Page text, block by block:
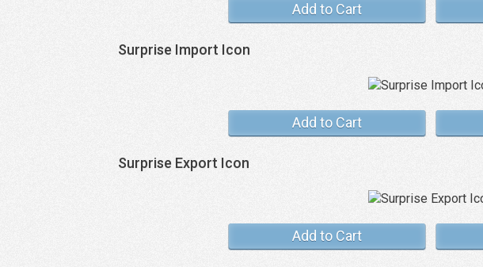
Add to Cart
Surprise Import Icon
Add to Cart
Surprise Export Icon
Add to Cart